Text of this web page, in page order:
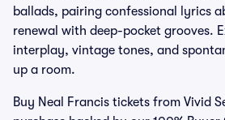
ballads, pairing confessional lyrics
renewal with deep-pocket grooves.
interplay, vintage tones, and
up a room.
Buy Neal Francis tickets from Vivid